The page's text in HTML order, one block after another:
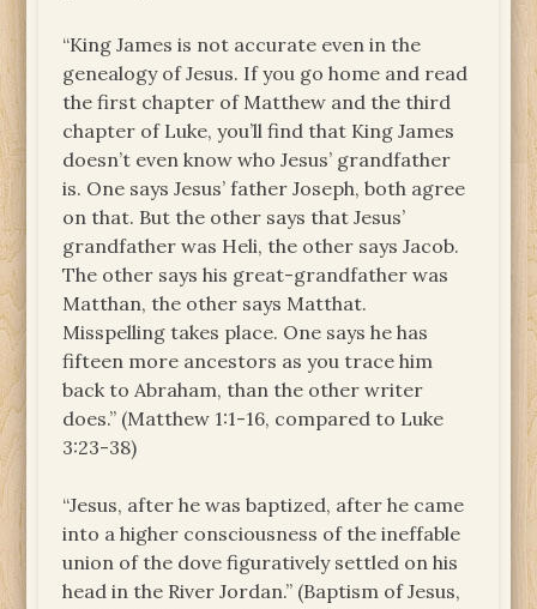
“King James is not accurate even in the
genealogy of Jesus. If you go home and read
the first chapter of Matthew and the third
chapter of Luke, you’ll find that King James
doesn’t even know who Jesus’ grandfather
is. One says Jesus’ father Joseph, both agree
on that. But the other says that Jesus’
grandfather was Heli, the other says Jacob.
The other says his great-grandfather was
Matthan, the other says Matthat.
Misspelling takes place. One says he has
fifteen more ancestors as you trace him
back to Abraham, than the other writer
does.” (Matthew 1:1-16, compared to Luke
3:23-38)
“Jesus, after he was baptized, after he came
into a higher consciousness of the ineffable
union of the dove figuratively settled on his
head in the River Jordan.” (Baptism of Jesus,